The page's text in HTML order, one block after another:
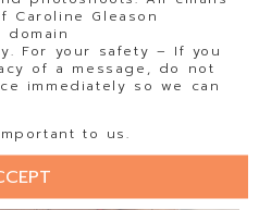
Caroline Gleason
domain
For your safety – If you
of a message, do not
immediately so we can
to us.